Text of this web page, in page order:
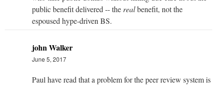
public benefit delivered -- the realbenefit, not the
espoused hype-driven BS.
john Walker
June 5, 2017
Paul have read that a problem for the peer review system is